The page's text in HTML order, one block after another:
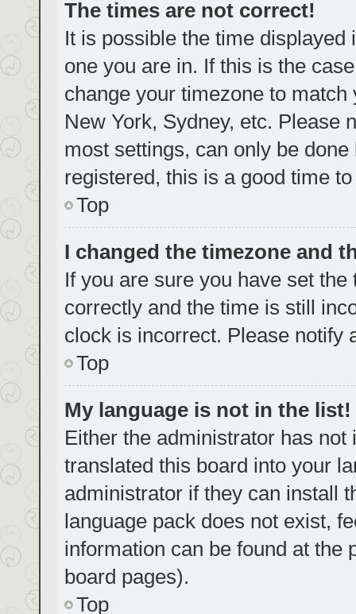
The times are not correct!
It is possible the time
one you are in. If this is the
change your timezone to
New York, Sydney, etc. Please
most settings, can only be
registered, this is a good time
Top
I changed the timezone and
If you are sure you have set
correctly and the time is still
clock is incorrect. Please notify
Top
My language is not in the list!
Either the administrator has
translated this board into your
administrator if they can install
language pack does not exist,
information can be found at the
board pages).
Top